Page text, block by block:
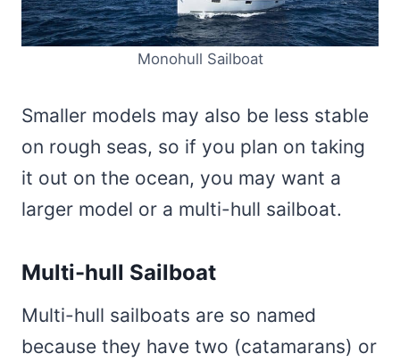
Monohull Sailboat
Smaller models may also be less stable
on rough seas, so if you plan on taking
it out on the ocean, you may want a
larger model or a multi-hull sailboat.
Multi-hull Sailboat
Multi-hull sailboats are so named
because they have two (catamarans) or